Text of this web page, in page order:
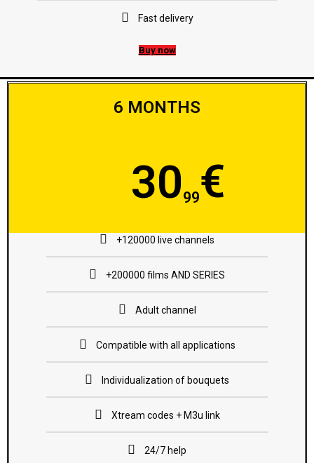
Fast delivery
Buy now
6 MONTHS
3099€
+120000 live channels
+200000 films AND SERIES
Adult channel
Compatible with all applications
Individualization of bouquets
Xtream codes + M3u link
24/7 help